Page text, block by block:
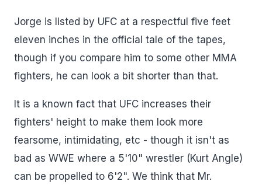
Jorge is listed by UFC at a respectful five feet
eleven inches in the official tale of the tapes,
though if you compare him to some other MMA
fighters, he can look a bit shorter than that.
It is a known fact that UFC increases their
fighters' height to make them look more
fearsome, intimidating, etc - though it isn't as
bad as WWE where a 5'10" wrestler (Kurt Angle)
can be propelled to 6'2". We think that Mr.